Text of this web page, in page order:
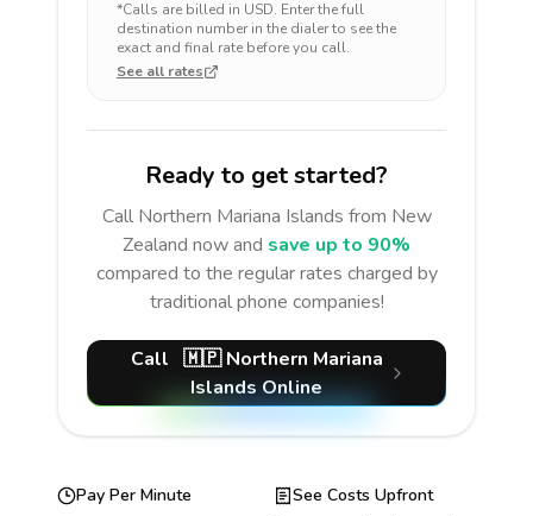
*Calls are billed in USD. Enter the full
destination number in the dialer to see the
exact and final rate before you call.
See all rates
Ready to get started?
Call Northern Mariana Islands from New
Zealand now and save up to 90%
compared to the regular rates charged by
traditional phone companies!
Call 🇲🇵 Northern Mariana
IslandsOnline
Pay Per Minute
See Costs Upfront